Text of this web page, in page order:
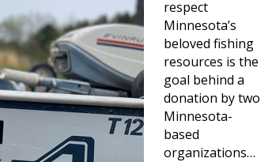
respect
Minnesota’s
beloved fishing
resources is the
goal behind a
donation by two
Minnesota-
based
organizations…